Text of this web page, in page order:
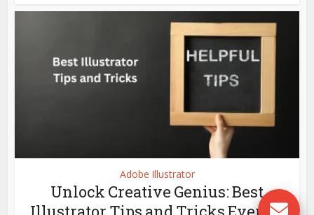
Adobe Illustrator
Unlock Creative Genius: Best